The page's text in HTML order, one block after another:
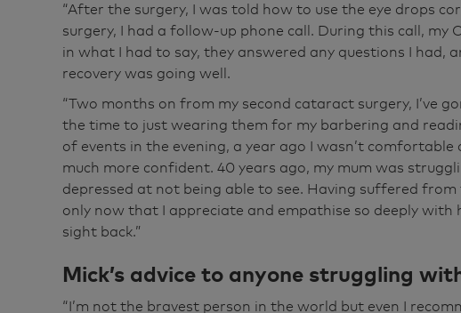
you feel confident now again, you can't fault anybody
made to feel welcome. You're made to feel at home.
an absolutely brilliant place. I can't fault the place.
“After the surgery, I was told how to use the eye drops
surgery, I had a follow-up phone call. During this call,
in what I had to say, they answered any questions I had,
recovery was going well.
“Two months on from my second cataract surgery, I’ve
the time to just wearing them for my barbering and
of events in the evening, a year ago I wasn’t comfortable
much more confident. 40 years ago, my mum was
depressed at not being able to see. Having suffered
only now that I appreciate and empathise so deeply with
sight back.”
Mick’s advice to anyone struggling
“I’m not the bravest person in the world but even I